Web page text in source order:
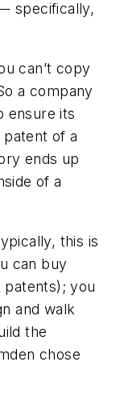
specifically,
can’t copy
a company
ensure its
patent of a
ends up
of a
this is
can buy
patents); you
and walk
the
chose